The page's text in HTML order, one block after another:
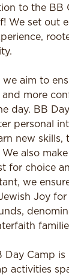
to the BB
We set out
aim to
and more
day. BB
personal
new skills,
also
for choice
we
Joy
Day Camp
activities